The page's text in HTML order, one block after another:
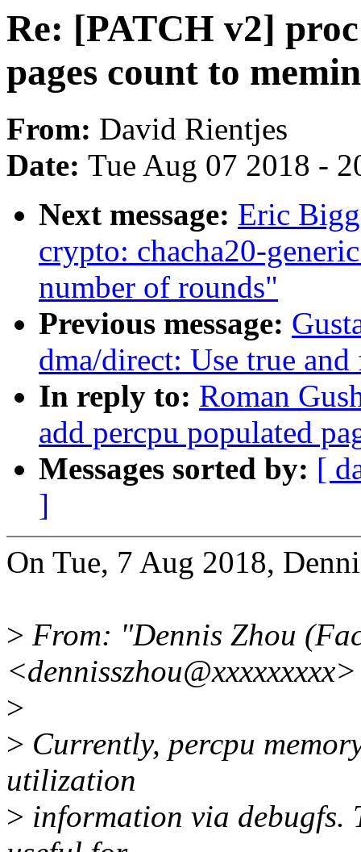
Re: [PATCH v2]
pages count to
From: David Rientjes
Date: Tue Aug 07 2018 -
Next message: Eric
crypto: chacha20-
number of rounds"
Previous message:
dma/direct: Use true
In reply to: Roman
add percpu populated
Messages sorted by: [
]
On Tue, 7 Aug 2018,
> From: "Dennis Zhou
<dennisszhou@xxxxxxxxx>
>
> Currently, percpu
utilization
> information via debugfs.